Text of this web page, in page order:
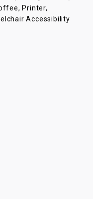
Printer,
Accessibility